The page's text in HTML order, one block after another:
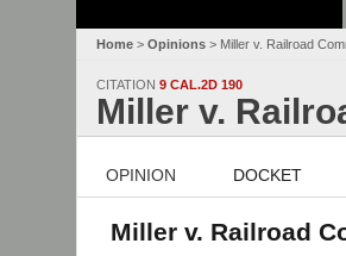
Home > Opinions > Miller v. Railroad
CITATION 9 CAL.2D 190
Miller v.
OPINION DOCKET
Miller v. Railroad